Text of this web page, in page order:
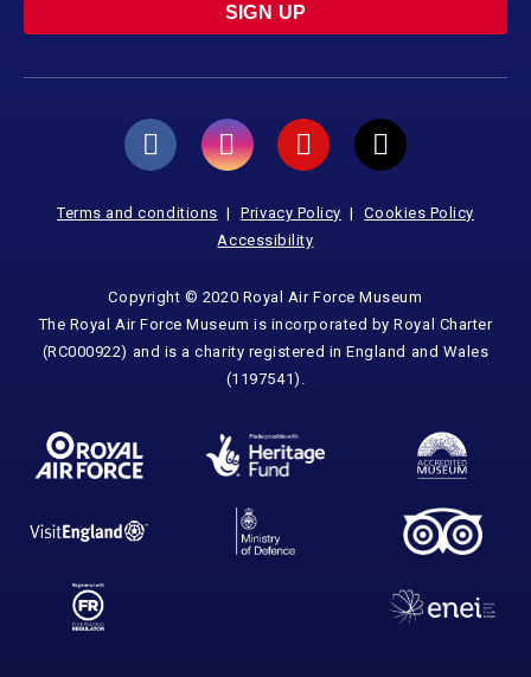
SIGN UP
Terms and conditions Privacy Policy
Cookies Policy
Accessibility
Copyright © 2020 Royal Air Force Museum
The Royal Air Force Museum is incorporated by Royal Charter
(RC000922) and is a charity registered in England and Wales
(1197541).